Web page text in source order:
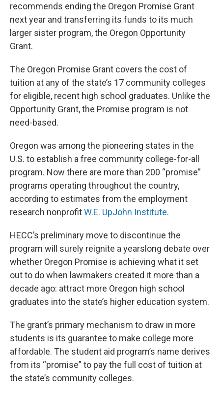
recommends ending the Oregon Promise Grant
next year and transferring its funds to its much
larger sister program, the Oregon Opportunity
Grant.
The Oregon Promise Grant covers the cost of
tuition at any of the state’s 17 community colleges
for eligible, recent high school graduates. Unlike the
Opportunity Grant, the Promise program is not
need-based.
Oregon was among the pioneering states in the
U.S. to establish a free community college-for-all
program. Now there are more than 200 “promise”
programs operating throughout the country,
according to estimates from the employment
research nonprofitW.E. UpJohn Institute.
HECC’s preliminary move to discontinue the
program will surely reignite a yearslong debate over
whether Oregon Promise is achieving what it set
out to do when lawmakers created it more than a
decade ago: attract more Oregon high school
graduates into the state’s higher education system.
The grant’s primary mechanism to draw in more
students is its guarantee to make college more
affordable. The student aid program’s name derives
from its “promise” to pay the full cost of tuition at
the state’s community colleges.